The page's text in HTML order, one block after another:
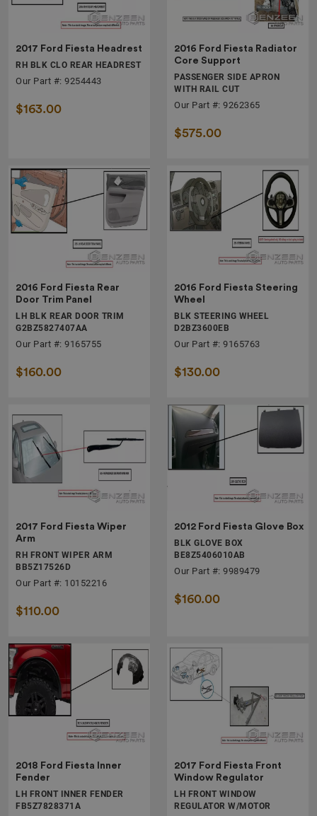
2017 Ford Fiesta Headrest
RH BLK CLO REAR HEADREST
Our Part #: 9254443
$163.00
2016 Ford Fiesta Radiator
Core Support
PASSENGER SIDE APRON
WITH RAIL CUT
Our Part #: 9262365
$575.00
2016 Ford Fiesta Rear
Door Trim Panel
LH BLK REAR DOOR TRIM
G2BZ5827407AA
Our Part #: 9165755
$160.00
2016 Ford Fiesta Steering
Wheel
BLK STEERING WHEEL
D2BZ3600EB
Our Part #: 9165763
$130.00
2017 Ford Fiesta Wiper
Arm
RH FRONT WIPER ARM
BB5Z17526D
Our Part #: 10152216
$110.00
2012 Ford Fiesta Glove Box
BLK GLOVE BOX
BE8Z5406010AB
Our Part #: 9989479
$160.00
2018 Ford Fiesta Inner
Fender
LH FRONT INNER FENDER
FB5Z7828371A
2017 Ford Fiesta Front
Window Regulator
LH FRONT WINDOW
REGULATOR W/MOTOR